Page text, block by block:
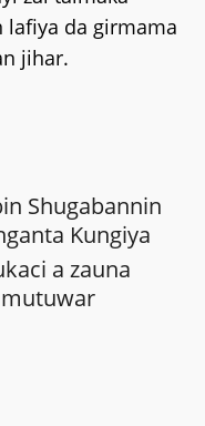
lafiya da girmama
jihar.
Shugabannin
Kungiya
a zauna